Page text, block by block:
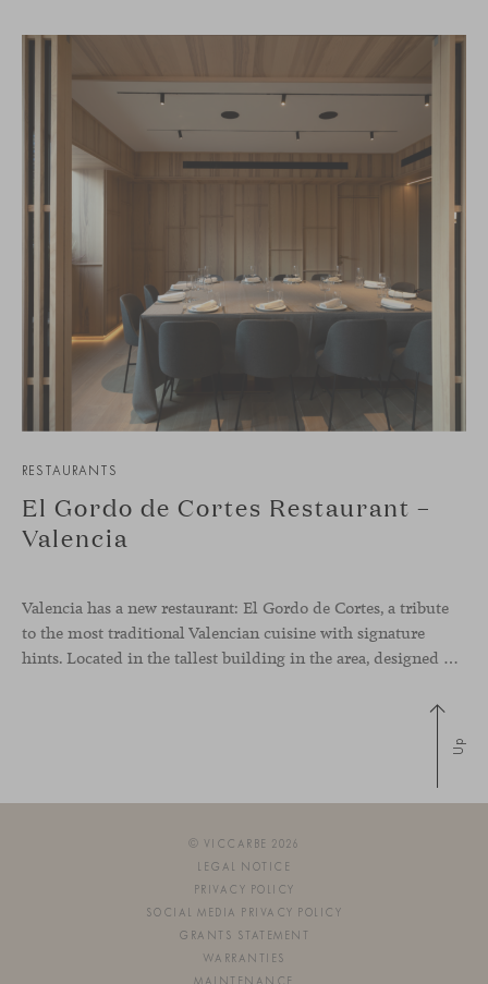
RESTAURANTS
El Gordo de Cortes Restaurant –
Valencia
Valencia has a new restaurant: El Gordo de Cortes, a tribute
to the most traditional Valencian cuisine with signature
hints. Located in the tallest building in the area, designed by architect Ricardo Bofill, the new gastronomic space by El Gordo y El Flaco Group has taken care of every detail to be the city’s new
Up
© VICCARBE 2026
LEGAL NOTICE
PRIVACY POLICY
SOCIAL MEDIA PRIVACY POLICY
GRANTS STATEMENT
WARRANTIES